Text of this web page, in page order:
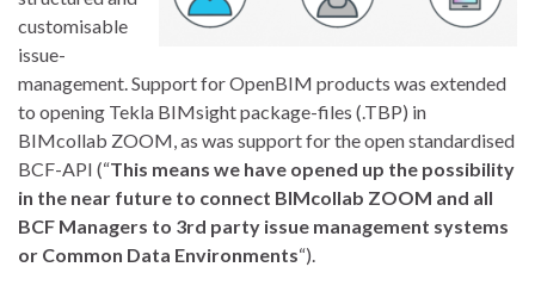
customisable
issue-
management. Support for OpenBIM products was extended
to opening Tekla BIMsight package-files (.TBP) in
BIMcollab ZOOM, as was support for the open standardised
BCF-API (“This means we have opened up the possibility
in the near future to connect BIMcollab ZOOM and all
BCF Managers to 3rd party issue management systems
or Common Data Environments“).